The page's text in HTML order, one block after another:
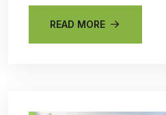
READ MORE